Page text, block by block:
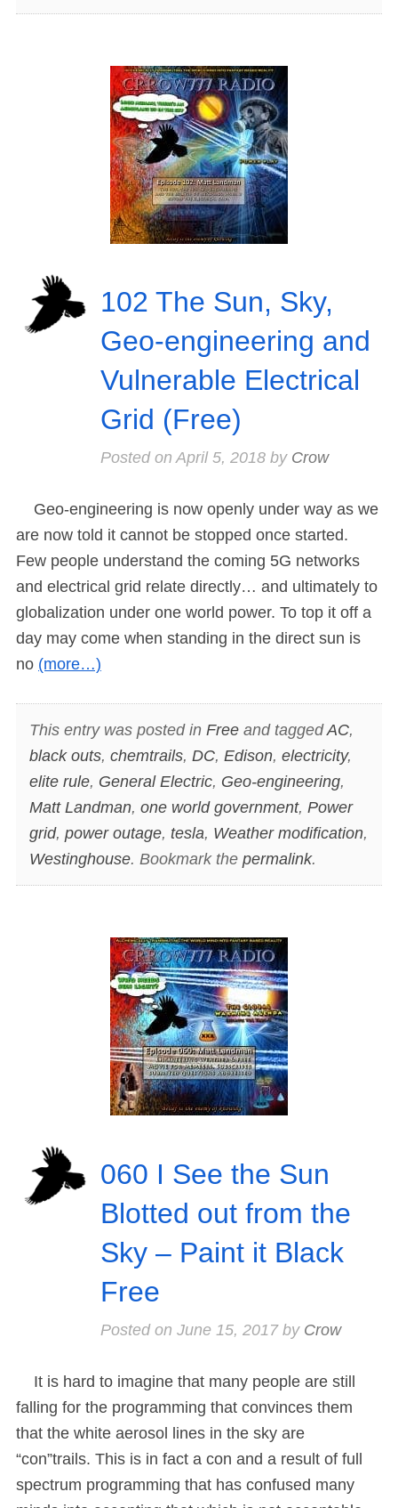
102 The Sun, Sky,
Geo-engineering and
Vulnerable Electrical
Grid (Free)
Posted onApril 5, 2018by Crow
Geo-engineering is now openly under way as we
are now told it cannot be stopped once started.
Few people understand the coming 5G networks
and electrical grid relate directly… and ultimately to
globalization under one world power. To top it off a
day may come when standing in the direct sun is
no (more…)
This entry was posted in Freeand taggedAC,
black outs, chemtrails, DC, Edison, electricity,
elite rule, General Electric, Geo-engineering,
Matt Landman, one world government, Power
grid, power outage, tesla, Weather modification,
Westinghouse. Bookmark the permalink.
060 I See the Sun
Blotted out from the
Sky – Paint it Black
Free
Posted on June 15, 2017by Crow
It is hard to imagine that many people are still
falling for the programming that convinces them
that the white aerosol lines in the sky are
“con”trails. This is in fact a con and a result of full
spectrum programming that has confused many